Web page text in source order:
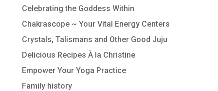
Celebrating the Goddess Within
Chakrascope ~ Your Vital Energy Centers
Crystals, Talismans and Other Good Juju
Delicious Recipes À la Christine
Empower Your Yoga Practice
Family history